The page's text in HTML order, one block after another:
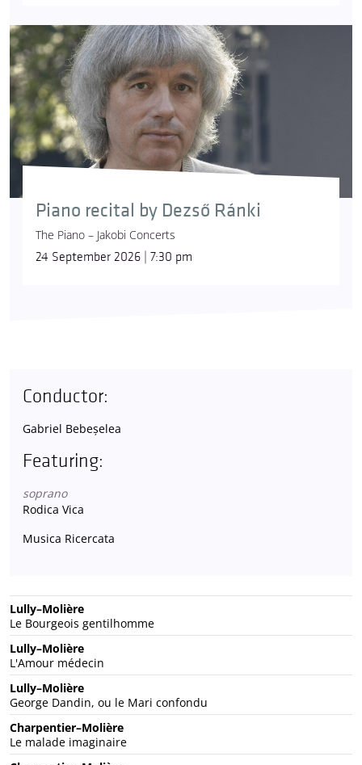
Piano recital by Dezső Ránki
The Piano – Jakobi Concerts
24 September 2026 | 7:30 pm
Conductor:
Gabriel Bebeșelea
Featuring:
soprano
Rodica Vica
Musica Ricercata
Lully–Molière
Le Bourgeois gentilhomme
Lully–Molière
L'Amour médecin
Lully–Molière
George Dandin, ou le Mari confondu
Charpentier–Molière
Le malade imaginaire